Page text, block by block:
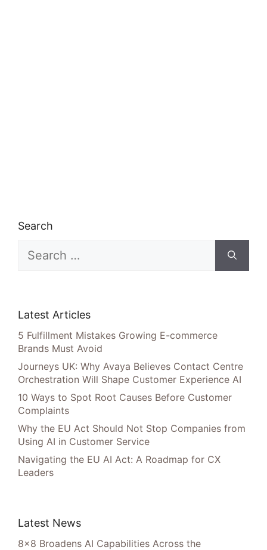
Search
for:
Latest Articles
5 Fulfillment Mistakes Growing E-commerce
Brands Must Avoid
Journeys UK: Why Avaya Believes Contact Centre
Orchestration Will Shape Customer Experience AI
10 Ways to Spot Root Causes Before Customer
Complaints
Why the EU Act Should Not Stop Companies from
Using AI in Customer Service
Navigating the EU AI Act: A Roadmap for CX
Leaders
Latest News
8×8 Broadens AI Capabilities Across the